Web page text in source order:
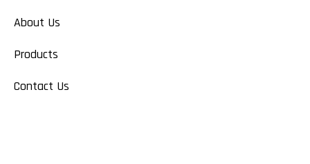
About Us
Products
Contact Us